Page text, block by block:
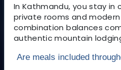
In Kathmandu, you stay
private rooms and
combination balances
authentic mountain
Are meals included